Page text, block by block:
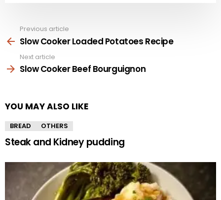
more
Previous article
Slow Cooker Loaded Potatoes Recipe
Next article
Slow Cooker Beef Bourguignon
YOU MAY ALSO LIKE
BREAD OTHERS
Steak and Kidney pudding